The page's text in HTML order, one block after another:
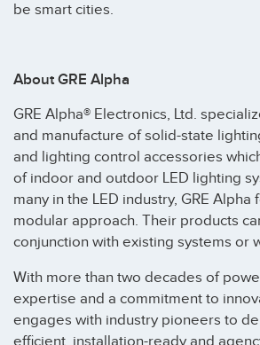
be smart cities.
About GRE Alpha
GRE Alpha® Electronics, Ltd.
and manufacture of solid-state
and lighting control accessories
of indoor and outdoor LED lighting
many in the LED industry, GRE Alpha
modular approach. Their products
conjunction with existing systems or
With more than two decades of
expertise and a commitment to
engages with industry pioneers to
efficient, installation-ready and